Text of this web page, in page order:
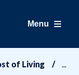
Menu
of Living